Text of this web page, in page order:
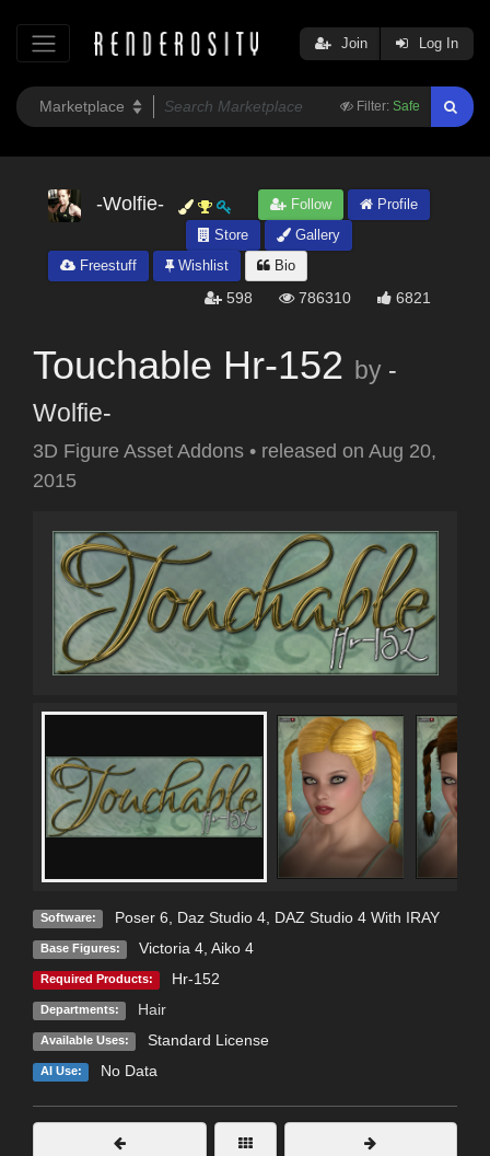
Filter: Safe
Join Log In
-Wolfie- Follow
Profile
Store
Gallery
Freestuff
Wishlist Bio
598 786310 6821
Touchable Hr-152 by -
Wolfie-
3D Figure Asset Addons • released on Aug 20,
2015
Software: Poser 6, Daz Studio 4, DAZ Studio 4 With IRAY
Base Figures: Victoria 4, Aiko 4
Required Products: Hr-152
Departments: Hair
Available Uses: Standard License
AI Use: No Data